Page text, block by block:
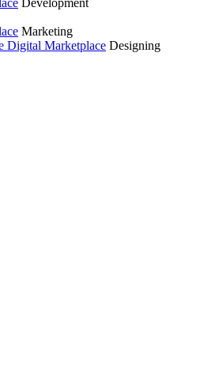
Development
Marketing
Digital Marketplace Designing